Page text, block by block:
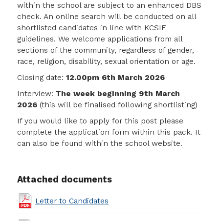
within the school are subject to an enhanced DBS
check. An online search will be conducted on all
shortlisted candidates in line with KCSIE
guidelines. We welcome applications from all
sections of the community, regardless of gender,
race, religion, disability, sexual orientation or age.
Closing date: 12.00pm 6th March 2026
Interview: The week beginning 9th March
2026 (this will be finalised following shortlisting)
If you would like to apply for this post please
complete the application form within this pack. It
can also be found within the school website.
Attached documents
Letter to Candidates